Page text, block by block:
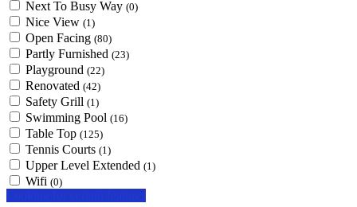
Next To Busy Way (0)
Nice View (1)
Open Facing (80)
Partly Furnished (23)
Playground (22)
Renovated (42)
Safety Grill (1)
Swimming Pool (16)
Table Top (125)
Tennis Courts (1)
Upper Level Extended (1)
Wifi (0)